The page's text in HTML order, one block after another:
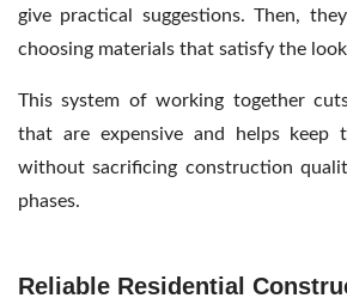
give practical suggestions. Then,
choosing materials that satisfy the
This system of working together
that are expensive and helps keep
without sacrificing construction
phases.
Reliable Residential